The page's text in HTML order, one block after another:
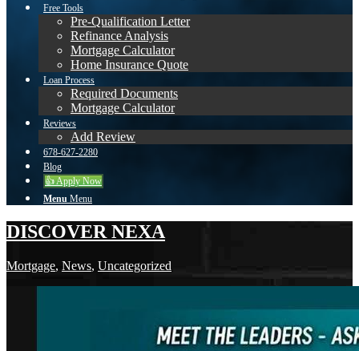
Free Tools
Pre-Qualification Letter
Refinance Analysis
Mortgage Calculator
Home Insurance Quote
Loan Process
Required Documents
Mortgage Calculator
Reviews
Add Review
678-627-2280
Blog
👍 Apply Now
Menu Menu
DISCOVER NEXA
Mortgage, News, Uncategorized